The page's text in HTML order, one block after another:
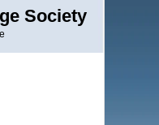
Society